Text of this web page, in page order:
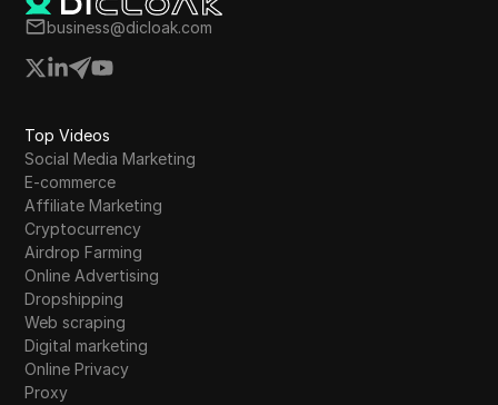
business@dicloak.com
Top Videos
Social Media Marketing
E-commerce
Affiliate Marketing
Cryptocurrency
Airdrop Farming
Online Advertising
Dropshipping
Web scraping
Digital marketing
Online Privacy
Proxy